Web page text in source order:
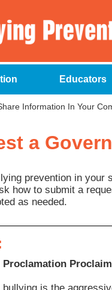
Educators
Information In Your
a
prevention in your
how to submit a
as needed.
Proclamation